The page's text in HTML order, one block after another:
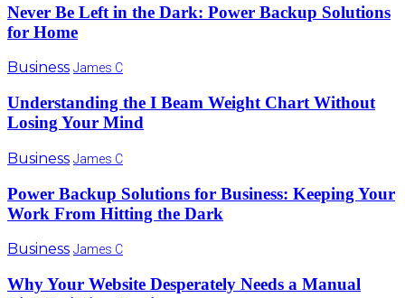
Never Be Left in the Dark: Power Backup Solutions
for Home
Business James C
Understanding the I Beam Weight Chart Without
Losing Your Mind
Business James C
Power Backup Solutions for Business: Keeping Your
Work From Hitting the Dark
Business James C
Why Your Website Desperately Needs a Manual